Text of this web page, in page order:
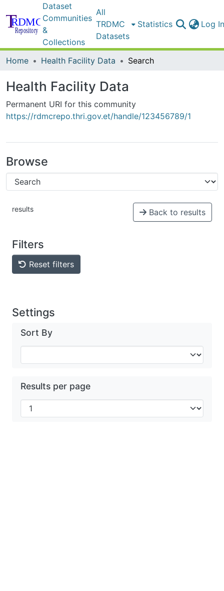
Dataset
Communities
&
Collections
All
TRDMC
Datasets
Statistics Log
Home Health Facility Data Search
Health Facility Data
Permanent URI for this community
https://rdmcrepo.thri.gov.et/handle/123456789/1
Browse
results Back to results
Filters
Reset filters
Settings
Sort By
Results per page